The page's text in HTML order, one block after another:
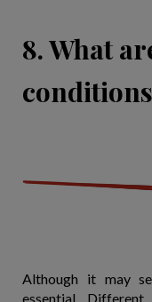
8. What
Although it may
essential.